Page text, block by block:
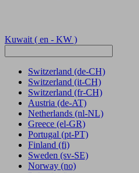
Kuwait ( en - KW )
Switzerland (de-CH)
Switzerland (it-CH)
Switzerland (fr-CH)
Austria (de-AT)
Netherlands (nl-NL)
Greece (el-GR)
Portugal (pt-PT)
Finland (fi)
Sweden (sv-SE)
Norway (no)